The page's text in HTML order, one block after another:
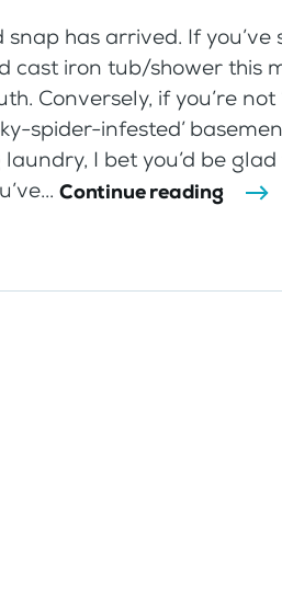
snap has arrived. If
cast iron tub/shower this
Conversely, if you’re not
spider-infested’
laundry, I bet you’d be
Continue reading